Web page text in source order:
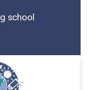
school